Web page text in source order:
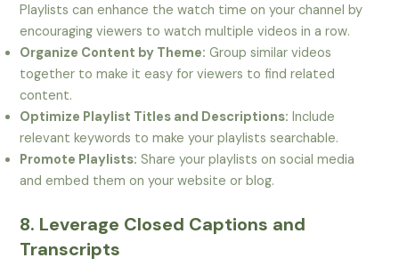
Playlists can enhance the watch time on your channel by
encouraging viewers to watch multiple videos in a row.
Organize Content by Theme: Group similar videos
together to make it easy for viewers to find related
content.
Optimize Playlist Titles and Descriptions: Include
relevant keywords to make your playlists searchable.
Promote Playlists: Share your playlists on social media
and embed them on your website or blog.
8. Leverage Closed Captions and
Transcripts